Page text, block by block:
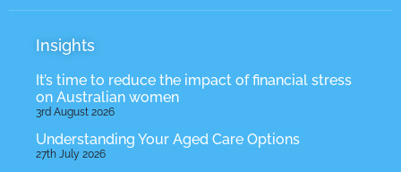
Insights
It’s time to reduce the impact of financial stress
on Australian women
3rd August 2026
Understanding Your Aged Care Options
27th July 2026